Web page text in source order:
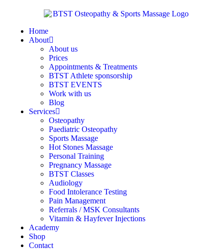
Home
About
About us
Prices
Appointments & Treatments
BTST Athlete sponsorship
BTST EVENTS
Work with us
Blog
Services
Osteopathy
Paediatric Osteopathy
Sports Massage
Hot Stones Massage
Personal Training
Pregnancy Massage
BTST Classes
Audiology
Food Intolerance Testing
Pain Management
Referrals / MSK Consultants
Vitamin & Hayfever Injections
Academy
Shop
Contact